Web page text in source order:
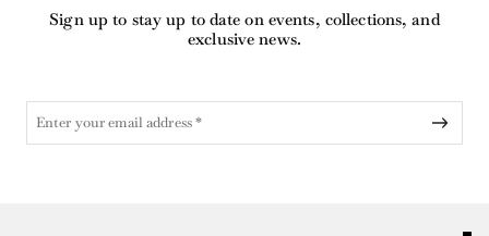
Sign up to stay up to date on events, collections, and
exclusive news.